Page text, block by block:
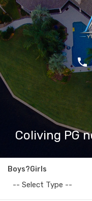
Coliving PG
Boys?Girls
-- Select Type --